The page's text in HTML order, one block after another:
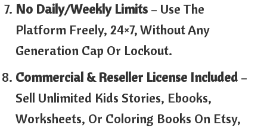
No Daily/Weekly Limits – Use The
Platform Freely, 24×7, Without Any
Generation Cap Or Lockout.
Commercial & Reseller License Included –
Sell Unlimited Kids Stories, Ebooks,
Worksheets, Or Coloring Books On Etsy,